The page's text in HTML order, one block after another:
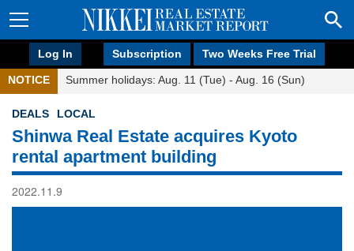
Log In Subscription Two Weeks Free Trial
NOTICE Summer holidays: Aug. 11 (Tue) - Aug. 16 (Sun)
DEALS LOCAL
Shinwa Real Estate acquires Kyoto
rental apartment building
2022.11.9